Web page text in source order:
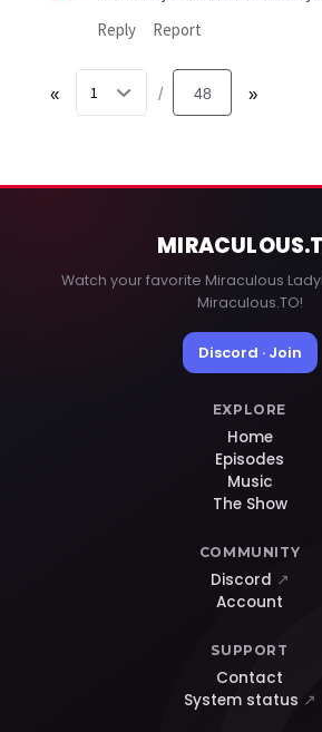
Reply Report
« / 48 »
MIRACULOUS
Watch your favorite Miraculous
Miraculous.TO!
Discord · Join
EXPLORE
Home
Episodes
Music
The Show
COMMUNITY
Discord ↗
Account
SUPPORT
Contact
System status ↗